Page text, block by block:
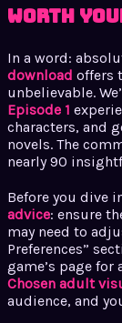
Worth
In a word:
download offers
unbelievable.
Episode 1
characters, and
novels. The
nearly 90
Before you dive
advice: ensure
may need to
Preferences”
game’s page
Chosen adult
audience, and